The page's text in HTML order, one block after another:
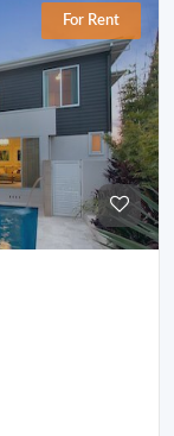
For Rent